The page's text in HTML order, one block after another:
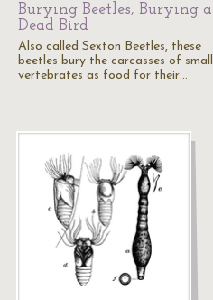
Burying Beetles, Burying a
Dead Bird
Also called Sexton Beetles, these
beetles bury the carcasses of small
vertebrates as food for their…